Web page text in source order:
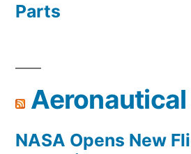
Parts
NASA Opens New